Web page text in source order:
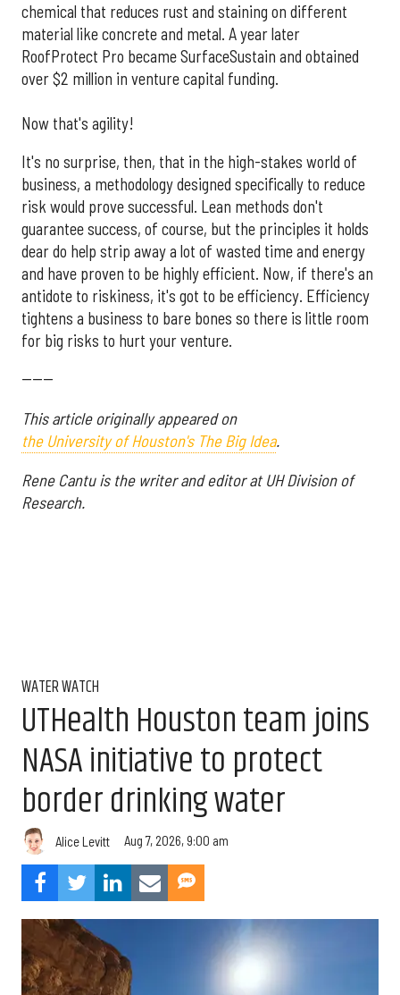
chemical that reduces rust and staining on different
material like concrete and metal. A year later
RoofProtect Pro became SurfaceSustain and obtained
over $2 million in venture capital funding.
Now that's agility!
It's no surprise, then, that in the high-stakes world of
business, a methodology designed specifically to reduce
risk would prove successful. Lean methods don't
guarantee success, of course, but the principles it holds
dear do help strip away a lot of wasted time and energy
and have proven to be highly efficient. Now, if there's an
antidote to riskiness, it's got to be efficiency. Efficiency
tightens a business to bare bones so there is little room
for big risks to hurt your venture.
------
This article originally appeared on
the University of Houston's The Big Idea.
Rene Cantu is the writer and editor at UH Division of
Research.
WATER WATCH
UTHealth Houston team joins
NASA initiative to protect
border drinking water
Alice Levitt Aug 7, 2026, 9:00 am